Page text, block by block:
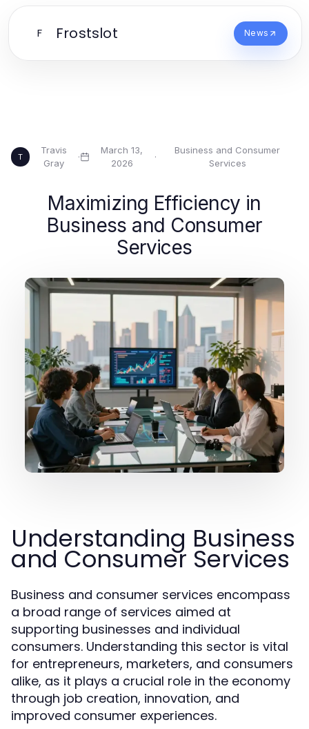
F Frostslot News
T
Travis
Gray
·
March 13,
2026
·
Business and Consumer
Services
Maximizing Efficiency in
Business and Consumer
Services
Understanding Business
and Consumer Services
Business and consumer services encompass
a broad range of services aimed at
supporting businesses and individual
consumers. Understanding this sector is vital
for entrepreneurs, marketers, and consumers
alike, as it plays a crucial role in the economy
through job creation, innovation, and
improved consumer experiences.